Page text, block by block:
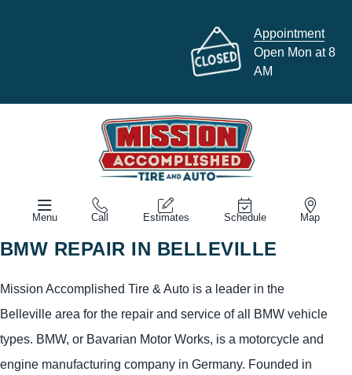
Appointment
Open Mon at 8
AM
Menu Call Estimates Schedule Map
BMW REPAIR IN BELLEVILLE
Mission Accomplished Tire & Auto is a leader in the
Belleville area for the repair and service of all BMW vehicle
types. BMW, or Bavarian Motor Works, is a motorcycle and
engine manufacturing company in Germany. Founded in